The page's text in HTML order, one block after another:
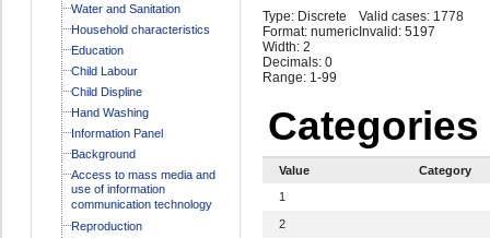
Water and Sanitation
Household characteristics
Education
Child Labour
Child Displine
Hand Washing
Information Panel
Background
Access to mass media and
use of information
communication technology
Reproduction
Type: Discrete
Format: numeric
Width: 2
Decimals: 0
Range: 1-99
Valid cases: 1778
Invalid: 5197
Categories
Value
Category
1
2